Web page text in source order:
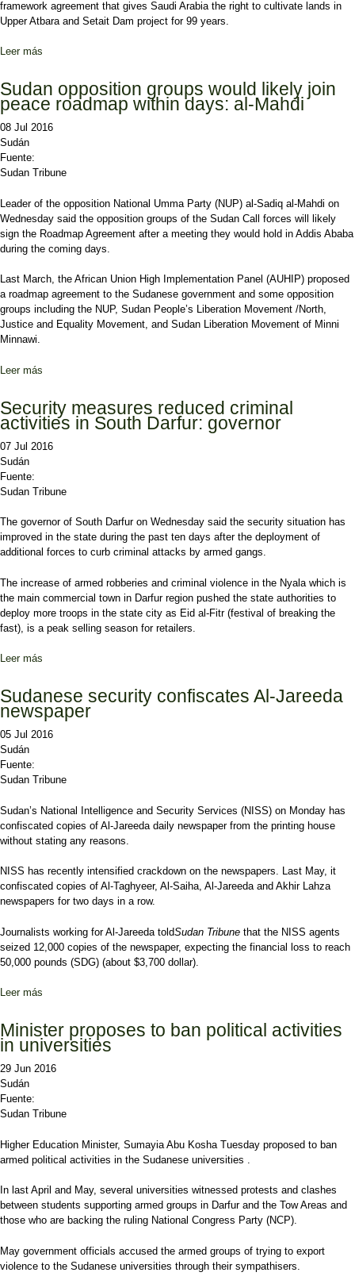
framework agreement that gives Saudi Arabia the right to cultivate lands in
Upper Atbara and Setait Dam project for 99 years.
Leer más
Sudan opposition groups would likely join
peace roadmap within days: al-Mahdi
08 Jul 2016
Sudán
Fuente:
Sudan Tribune
Leader of the opposition National Umma Party (NUP) al-Sadiq al-Mahdi on
Wednesday said the opposition groups of the Sudan Call forces will likely
sign the Roadmap Agreement after a meeting they would hold in Addis Ababa
during the coming days.
Last March, the African Union High Implementation Panel (AUHIP) proposed
a roadmap agreement to the Sudanese government and some opposition
groups including the NUP, Sudan People’s Liberation Movement /North,
Justice and Equality Movement, and Sudan Liberation Movement of Minni
Minnawi.
Leer más
Security measures reduced criminal
activities in South Darfur: governor
07 Jul 2016
Sudán
Fuente:
Sudan Tribune
The governor of South Darfur on Wednesday said the security situation has
improved in the state during the past ten days after the deployment of
additional forces to curb criminal attacks by armed gangs.
The increase of armed robberies and criminal violence in the Nyala which is
the main commercial town in Darfur region pushed the state authorities to
deploy more troops in the state city as Eid al-Fitr (festival of breaking the
fast), is a peak selling season for retailers.
Leer más
Sudanese security confiscates Al-Jareeda
newspaper
05 Jul 2016
Sudán
Fuente:
Sudan Tribune
Sudan’s National Intelligence and Security Services (NISS) on Monday has
confiscated copies of Al-Jareeda daily newspaper from the printing house
without stating any reasons.
NISS has recently intensified crackdown on the newspapers. Last May, it
confiscated copies of Al-Taghyeer, Al-Saiha, Al-Jareeda and Akhir Lahza
newspapers for two days in a row.
Journalists working for Al-Jareeda toldSudan Tribune that the NISS agents
seized 12,000 copies of the newspaper, expecting the financial loss to reach
50,000 pounds (SDG) (about $3,700 dollar).
Leer más
Minister proposes to ban political activities
in universities
29 Jun 2016
Sudán
Fuente:
Sudan Tribune
Higher Education Minister, Sumayia Abu Kosha Tuesday proposed to ban
armed political activities in the Sudanese universities .
In last April and May, several universities witnessed protests and clashes
between students supporting armed groups in Darfur and the Tow Areas and
those who are backing the ruling National Congress Party (NCP).
May government officials accused the armed groups of trying to export
violence to the Sudanese universities through their sympathisers.